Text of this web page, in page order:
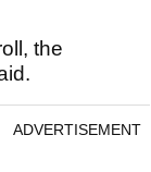
the
ADVERTISEMENT